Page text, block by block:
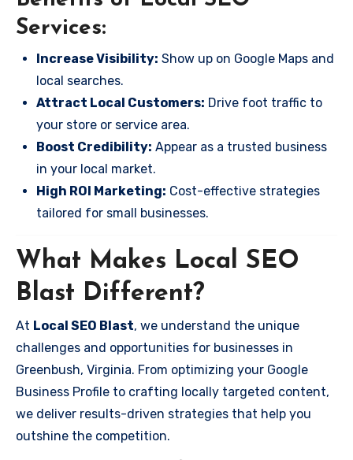
Services:
Increase Visibility: Show up on Google Maps and
local searches.
Attract Local Customers: Drive foot traffic to
your store or service area.
Boost Credibility: Appear as a trusted business
in your local market.
High ROI Marketing: Cost-effective strategies
tailored for small businesses.
What Makes Local SEO
Blast Different?
At Local SEO Blast, we understand the unique
challenges and opportunities for businesses in
Greenbush, Virginia. From optimizing your Google
Business Profile to crafting locally targeted content,
we deliver results-driven strategies that help you
outshine the competition.